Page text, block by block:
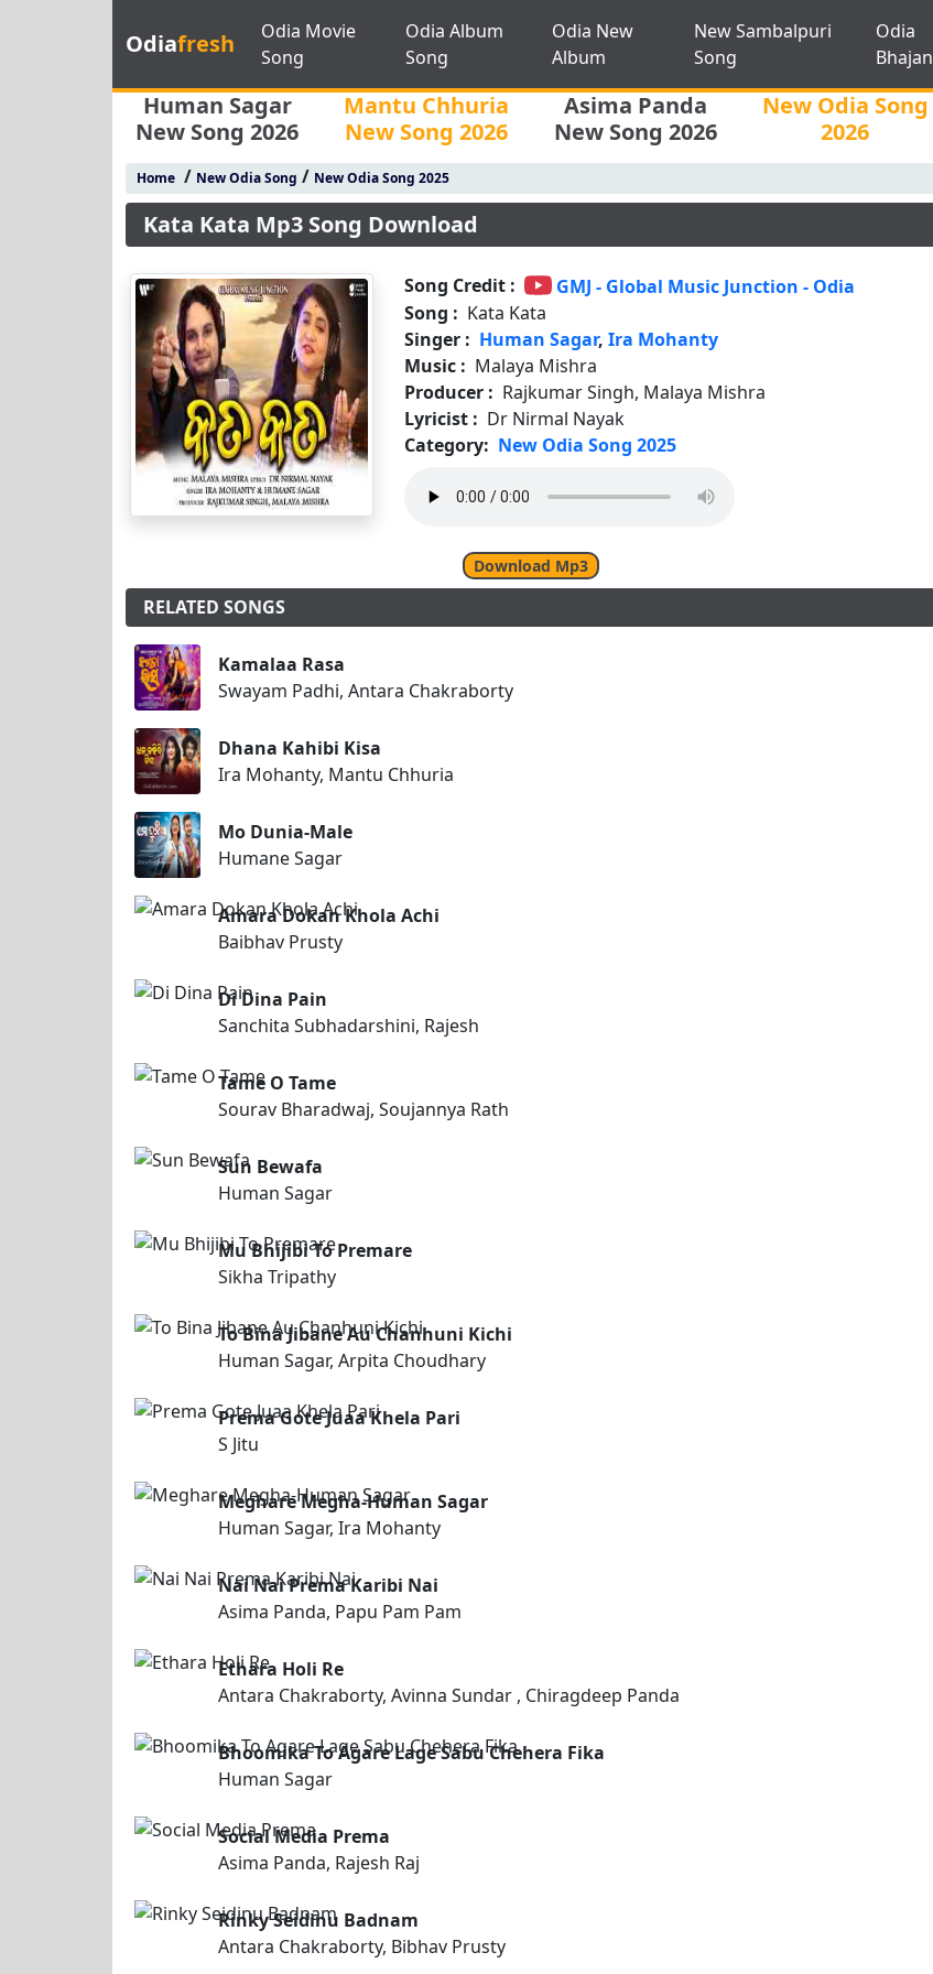
Odiafresh
Odia Movie
Song
Odia Album
Song
Odia New
Album
New Sambalpuri
Song
Odia
Bhajan
Human Sagar
New Song 2026
Mantu Chhuria
New Song 2026
Asima Panda
New Song 2026
New Odia Song
2026
Home/ New Odia Song / New Odia Song 2025
Kata Kata Mp3 Song Download
Song Credit :
GMJ - Global Music Junction - Odia
Song : Kata Kata
Singer : Human Sagar,Ira Mohanty
Music : Malaya Mishra
Producer : Rajkumar Singh, Malaya Mishra
Lyricist : Dr Nirmal Nayak
Category: New Odia Song 2025
Download Mp3
RELATED SONGS
Kamalaa Rasa
Swayam Padhi, Antara Chakraborty
Dhana Kahibi Kisa
Ira Mohanty, Mantu Chhuria
Mo Dunia-Male
Humane Sagar
Amara Dokan Khola Achi
Baibhav Prusty
Di Dina Pain
Sanchita Subhadarshini, Rajesh
Tame O Tame
Sourav Bharadwaj, Soujannya Rath
Sun Bewafa
Human Sagar
Mu Bhijibi To Premare
Sikha Tripathy
To Bina Jibane Au Chanhuni Kichi
Human Sagar, Arpita Choudhary
Prema Gote Juaa Khela Pari
S Jitu
Meghare Megha-Human Sagar
Human Sagar, Ira Mohanty
Nai Nai Prema Karibi Nai
Asima Panda, Papu Pam Pam
Ethara Holi Re
Antara Chakraborty, Avinna Sundar , Chiragdeep Panda
Bhoomika To Agare Lage Sabu Chehera Fika
Human Sagar
Social Media Prema
Asima Panda, Rajesh Raj
Rinky Seidinu Badnam
Antara Chakraborty, Bibhav Prusty